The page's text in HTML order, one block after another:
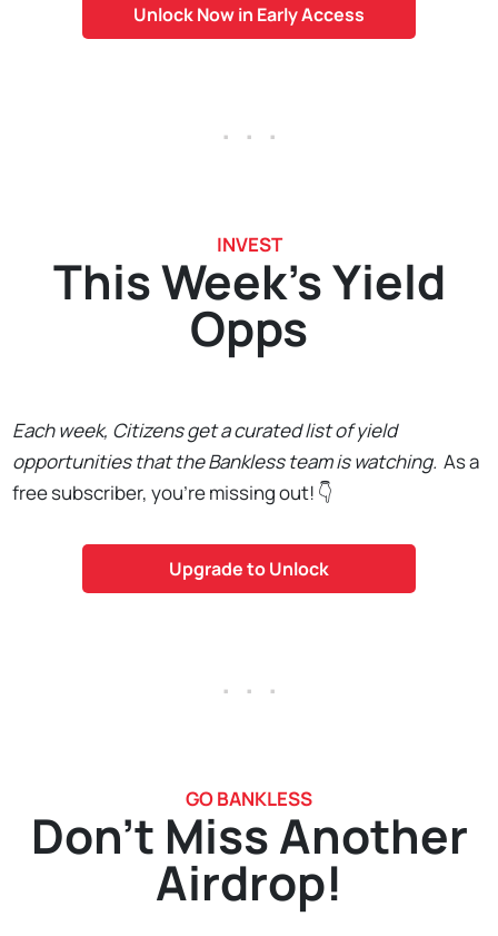
Unlock Now in Early Access
. . .
INVEST
This Week's Yield
Opps
Each week, Citizens get a curated list of yield
opportunities that the Bankless team is watching. As a
free subscriber, you're missing out! 👇
Upgrade to Unlock
. . .
GO BANKLESS
Don't Miss Another
Airdrop!